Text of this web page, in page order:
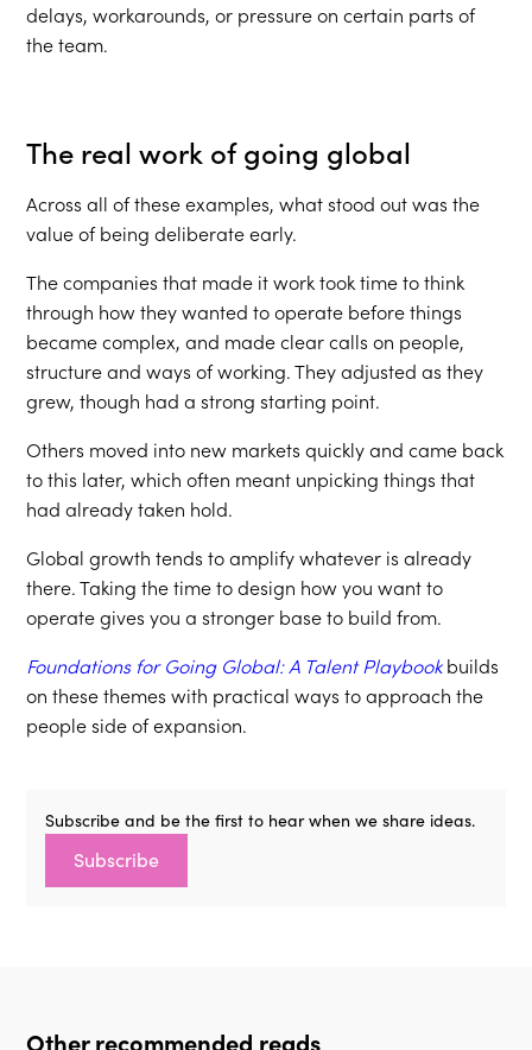
delays, workarounds, or pressure on certain parts of
the team.
The real work of going global
Across all of these examples, what stood out was the
value of being deliberate early.
The companies that made it work took time to think
through how they wanted to operate before things
became complex, and made clear calls on people,
structure and ways of working. They adjusted as they
grew, though had a strong starting point.
Others moved into new markets quickly and came back
to this later, which often meant unpicking things that
had already taken hold.
Global growth tends to amplify whatever is already
there. Taking the time to design how you want to
operate gives you a stronger base to build from.
Foundations for Going Global: A Talent Playbook builds
on these themes with practical ways to approach the
people side of expansion.
Subscribe and be the first to hear when we share ideas.
Subscribe